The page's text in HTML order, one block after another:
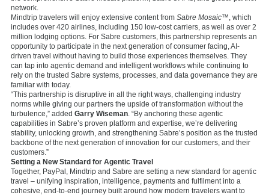
network.
Mindtrip travelers will enjoy extensive content from Sabre Mosaic™ , which
includes over 420 airlines, including 150 low-cost carriers, as well as over 2
million lodging options. For Sabre customers, this partnership represents an
opportunity to participate in the next generation of consumer facing, AI-
driven travel without having to build those experiences themselves. They
can tap into agentic demand and intelligent workflows while continuing to
rely on the trusted Sabre systems, processes, and data governance they are
familiar with today.
“This partnership is disruptive in all the right ways, challenging industry
norms while giving our partners the upside of transformation without the
turbulence,” added Garry Wiseman . “By anchoring these agentic
capabilities in Sabre’s proven platform and expertise, we’re delivering
stability, unlocking growth, and strengthening Sabre’s position as the trusted
backbone of the next generation of innovation for our customers, and their
customers.”
Setting a New Standard for Agentic Travel
Together, PayPal, Mindtrip and Sabre are setting a new standard for agentic
travel – unifying inspiration, intelligence, payments and fulfilment into a
cohesive, end-to-end journey built around how modern travelers want to